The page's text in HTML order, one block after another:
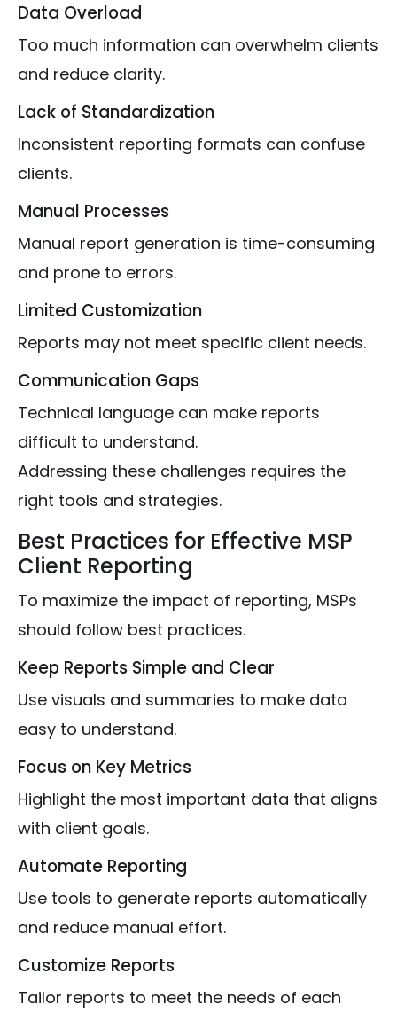
Data Overload
Too much information can overwhelm clients
and reduce clarity.
Lack of Standardization
Inconsistent reporting formats can confuse
clients.
Manual Processes
Manual report generation is time-consuming
and prone to errors.
Limited Customization
Reports may not meet specific client needs.
Communication Gaps
Technical language can make reports
difficult to understand.
Addressing these challenges requires the
right tools and strategies.
Best Practices for Effective MSP
Client Reporting
To maximize the impact of reporting, MSPs
should follow best practices.
Keep Reports Simple and Clear
Use visuals and summaries to make data
easy to understand.
Focus on Key Metrics
Highlight the most important data that aligns
with client goals.
Automate Reporting
Use tools to generate reports automatically
and reduce manual effort.
Customize Reports
Tailor reports to meet the needs of each